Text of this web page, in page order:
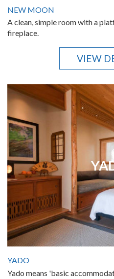
NEW MOON
A clean, simple room with a
fireplace.
VIEW
YADO
Yado means 'basic